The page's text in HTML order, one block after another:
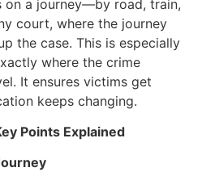
on a journey—by road, train,
court, where the journey
the case. This is especially
where the crime
It ensures victims get
keeps changing.
Points Explained